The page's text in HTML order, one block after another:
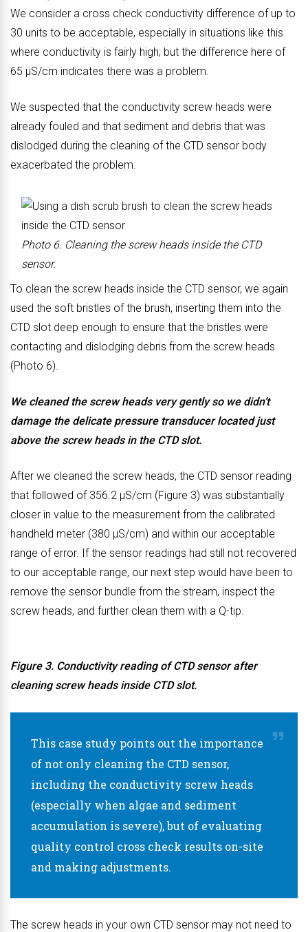
b
o
d
y
e
n
s
o
r
b
e
f
o
e
c
l
a
n
i
n
g
.
b
o
d
y
C
T
e
n
s
o
r
a
f
t
e
c
l
e
n
i
n
g
.
We consider a cross check conductivity difference of up to
30 units to be acceptable, especially in situations like this
where conductivity is fairly high; but the difference here of
65 μS/cm indicates there was a problem.
We suspected that the conductivity screw heads were
already fouled and that sediment and debris that was
dislodged during the cleaning of the CTD sensor body
exacerbated the problem.
Photo 6. Cleaning the screw heads inside the CTD
sensor.
To clean the screw heads inside the CTD sensor, we again
used the soft bristles of the brush, inserting them into the
CTD slot deep enough to ensure that the bristles were
contacting and dislodging debris from the screw heads
(Photo 6).
We cleaned the screw heads very gently so we didn’t
damage the delicate pressure transducer located just
above the screw heads in the CTD slot.
After we cleaned the screw heads, the CTD sensor reading
that followed of 356.2 μS/cm (Figure 3) was substantially
closer in value to the measurement from the calibrated
handheld meter (380 μS/cm) and within our acceptable
range of error. If the sensor readings had still not recovered
to our acceptable range, our next step would have been to
remove the sensor bundle from the stream, inspect the
screw heads, and further clean them with a Q-tip.
Figure 3. Conductivity reading of CTD sensor after
cleaning screw heads inside CTD slot.
This case study points out the importance
of not only cleaning the CTD sensor,
including the conductivity screw heads
(especially when algae and sediment
accumulation is severe), but of evaluating
quality control cross check results on-site
and making adjustments.
The screw heads in your own CTD sensor may not need to